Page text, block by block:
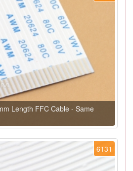
Length FFC Cable - Same
6131